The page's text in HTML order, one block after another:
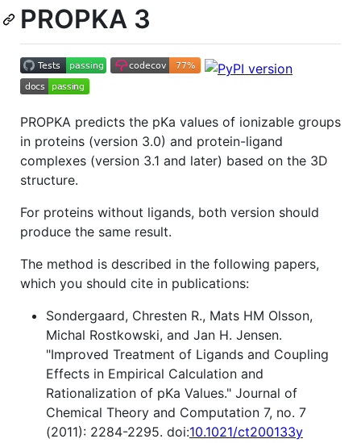
PROPKA 3
PROPKA predicts the pKa values of ionizable groups
in proteins (version 3.0) and protein-ligand
complexes (version 3.1 and later) based on the 3D
structure.
For proteins without ligands, both version should
produce the same result.
The method is described in the following papers,
which you should cite in publications:
Sondergaard, Chresten R., Mats HM Olsson,
Michal Rostkowski, and Jan H. Jensen.
"Improved Treatment of Ligands and Coupling
Effects in Empirical Calculation and
Rationalization of pKa Values." Journal of
Chemical Theory and Computation 7, no. 7
(2011): 2284-2295. doi:10.1021/ct200133y